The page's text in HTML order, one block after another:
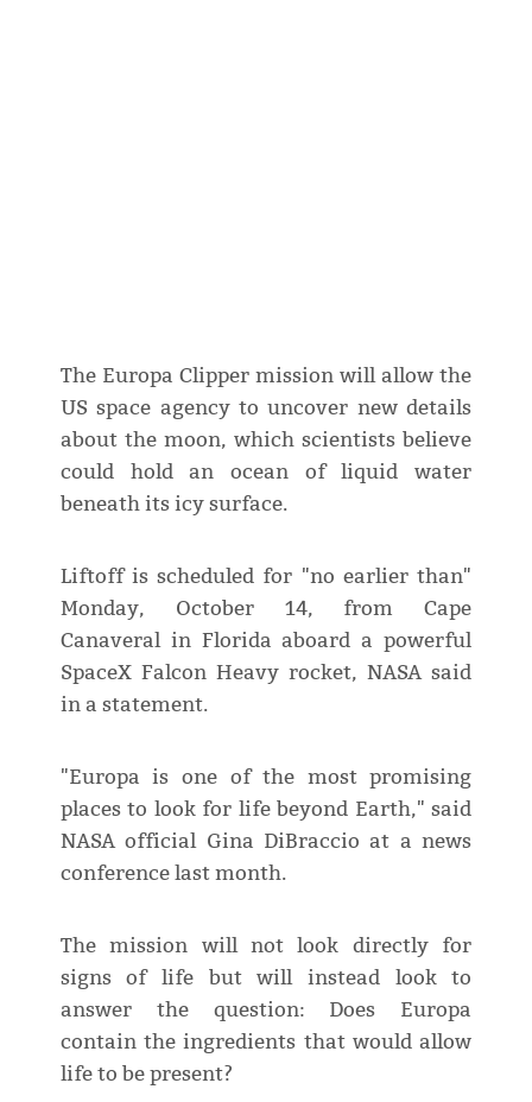
The Europa Clipper mission will allow the
US space agency to uncover new details
about the moon, which scientists believe
could hold an ocean of liquid water
beneath its icy surface.
Liftoff is scheduled for "no earlier than"
Monday, October 14, from Cape
Canaveral in Florida aboard a powerful
SpaceX Falcon Heavy rocket, NASA said
in a statement.
"Europa is one of the most promising
places to look for life beyond Earth," said
NASA official Gina DiBraccio at a news
conference last month.
The mission will not look directly for
signs of life but will instead look to
answer the question: Does Europa
contain the ingredients that would allow
life to be present?